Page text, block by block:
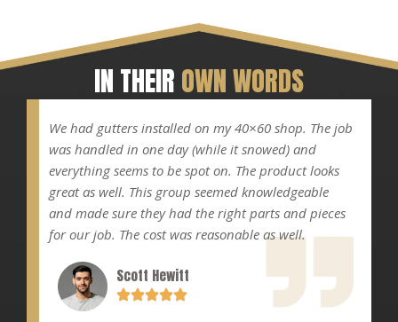
IN THEIR OWN WORDS
We had gutters installed on my 40×60 shop. The job
was handled in one day (while it snowed) and
everything seems to be spot on. The product looks
great as well. This group seemed knowledgeable
and made sure they had the right parts and pieces
for our job. The cost was reasonable as well.
Scott Hewitt